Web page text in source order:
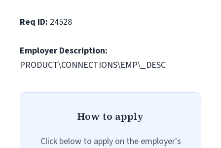
Req ID: 24528
Employer Description:
PRODUCT\CONNECTIONS\EMP\_DESC
How to apply
Click below to apply on the employer's